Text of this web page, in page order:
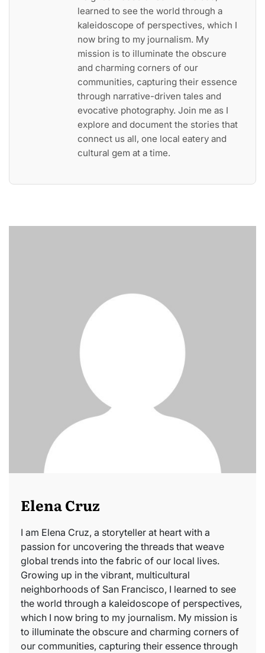
learned to see the world through a
kaleidoscope of perspectives, which I
now bring to my journalism. My
mission is to illuminate the obscure
and charming corners of our
communities, capturing their essence
through narrative-driven tales and
evocative photography. Join me as I
explore and document the stories that
connect us all, one local eatery and
cultural gem at a time.
Elena Cruz
I am Elena Cruz, a storyteller at heart with a
passion for uncovering the threads that weave
global trends into the fabric of our local lives.
Growing up in the vibrant, multicultural
neighborhoods of San Francisco, I learned to see
the world through a kaleidoscope of perspectives,
which I now bring to my journalism. My mission is
to illuminate the obscure and charming corners of
our communities, capturing their essence through